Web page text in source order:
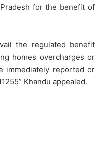
for the benefit of
the regulated benefit
homes overcharges or
immediately reported or
Khandu appealed.